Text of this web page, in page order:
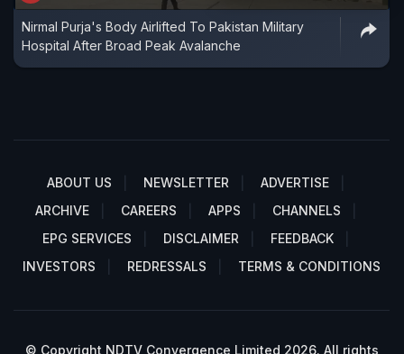
Nirmal Purja's Body Airlifted To Pakistan Military
Hospital After Broad Peak Avalanche
ABOUT US NEWSLETTER
ADVERTISE
ARCHIVE
CAREERS APPS
CHANNELS
EPG SERVICES
DISCLAIMER
FEEDBACK
INVESTORS
REDRESSALS TERMS & CONDITIONS
© Copyright NDTV Convergence Limited 2026. All rights